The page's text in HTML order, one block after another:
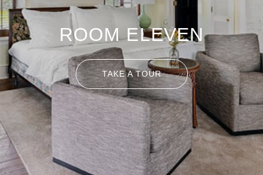
ROOM ELEVEN
TAKE A TOUR